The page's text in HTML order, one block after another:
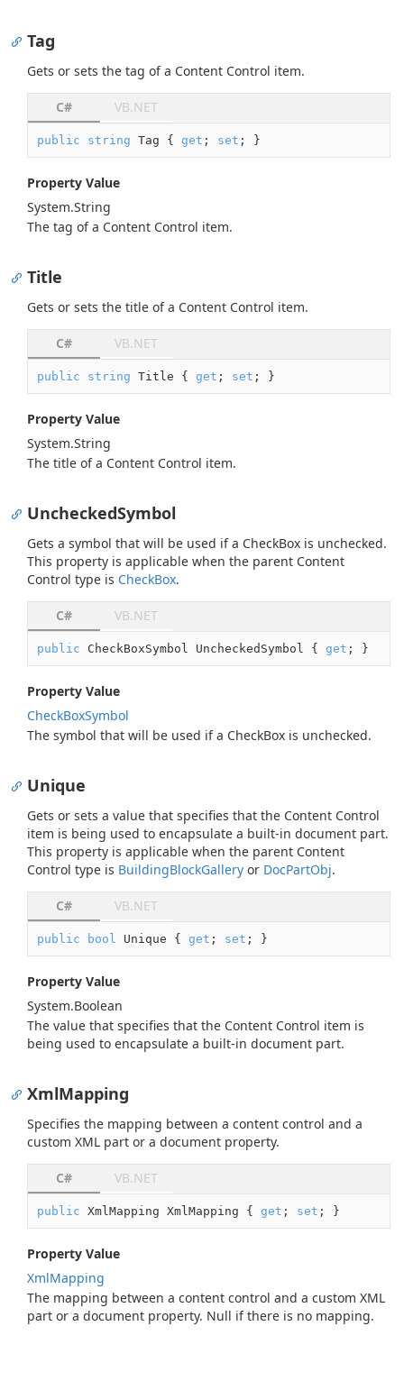
Tag
Gets or sets the tag of a Content Control item.
C# VB.NET
public string Tag { get ; set ; }
Property Value
System.String
The tag of a Content Control item.
Title
Gets or sets the title of a Content Control item.
C# VB.NET
public string Title { get ; set ; }
Property Value
System.String
The title of a Content Control item.
UncheckedSymbol
Gets a symbol that will be used if a CheckBox is unchecked.
This property is applicable when the parent Content
Control type is CheckBox.
C# VB.NET
public CheckBoxSymbol UncheckedSymbol { get ; }
Property Value
CheckBoxSymbol
The symbol that will be used if a CheckBox is unchecked.
Unique
Gets or sets a value that specifies that the Content Control
item is being used to encapsulate a built-in document part.
This property is applicable when the parent Content
Control type is BuildingBlockGallery or DocPartObj.
C# VB.NET
public bool Unique { get ; set ; }
Property Value
System.Boolean
The value that specifies that the Content Control item is
being used to encapsulate a built-in document part.
XmlMapping
Specifies the mapping between a content control and a
custom XML part or a document property.
C# VB.NET
public XmlMapping XmlMapping { get ; set ; }
Property Value
XmlMapping
The mapping between a content control and a custom XML
part or a document property. Null if there is no mapping.